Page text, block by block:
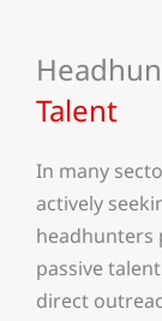
Talent
In many
actively
headhunters
passive
direct